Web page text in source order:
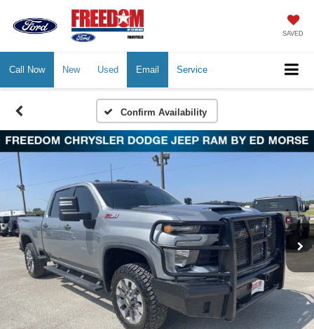
SAVED
Call Now New Used Email Service
Confirm Availability